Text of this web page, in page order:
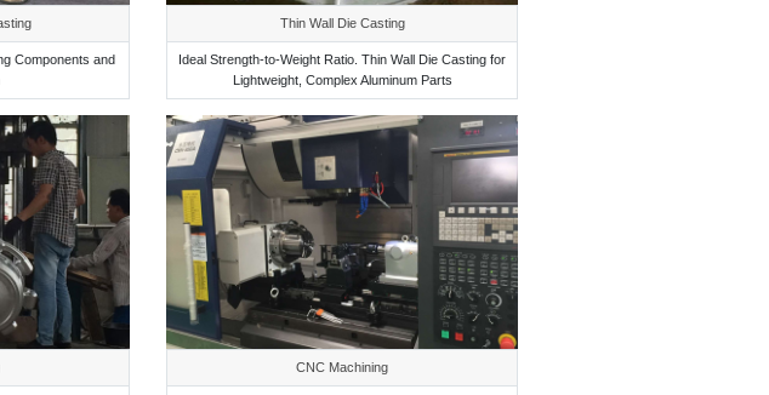
Components and
Thin Wall Die Casting
Ideal Strength-to-Weight Ratio. Thin Wall Die Casting for
Lightweight, Complex Aluminum Parts
CNC Machining